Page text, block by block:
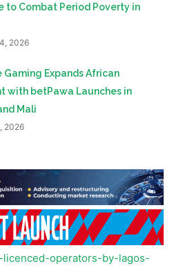
to Combat Period Poverty in
2026
Gaming Expands African
with betPawa Launches in
Mali
2026
operators-by-lagos-